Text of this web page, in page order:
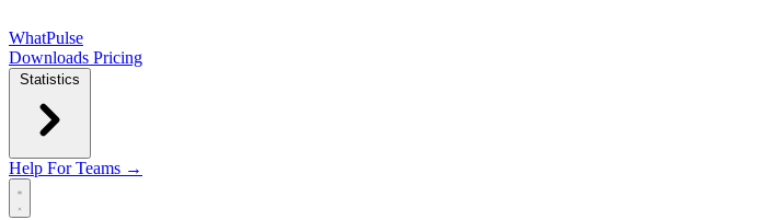
WhatPulse
Downloads Pricing
Statistics
Help For Teams →
Open main menu